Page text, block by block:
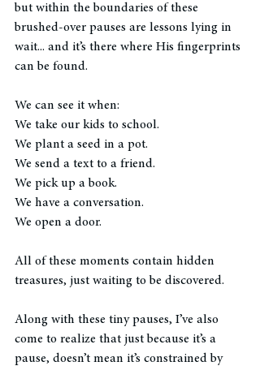
but within the boundaries of these
brushed-over pauses are lessons lying in
wait... and it’s there where His fingerprints
can be found.
We can see it when:
We take our kids to school.
We plant a seed in a pot.
We send a text to a friend.
We pick up a book.
We have a conversation.
We open a door.
All of these moments contain hidden
treasures, just waiting to be discovered.
Along with these tiny pauses, I’ve also
come to realize that just because it’s a
pause, doesn’t mean it’s constrained by